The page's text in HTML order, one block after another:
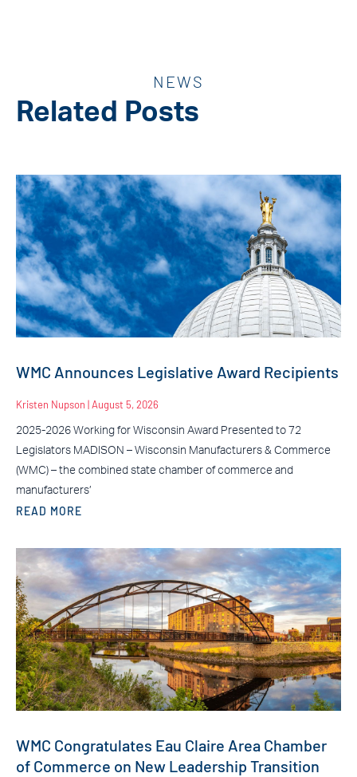
NEWS
Related Posts
WMC Announces Legislative Award Recipients
Kristen Nupson August 5, 2026
2025-2026 Working for Wisconsin Award Presented to 72
Legislators MADISON – Wisconsin Manufacturers & Commerce
(WMC) – the combined state chamber of commerce and
manufacturers’
READ MORE
WMC Congratulates Eau Claire Area Chamber
of Commerce on New Leadership Transition